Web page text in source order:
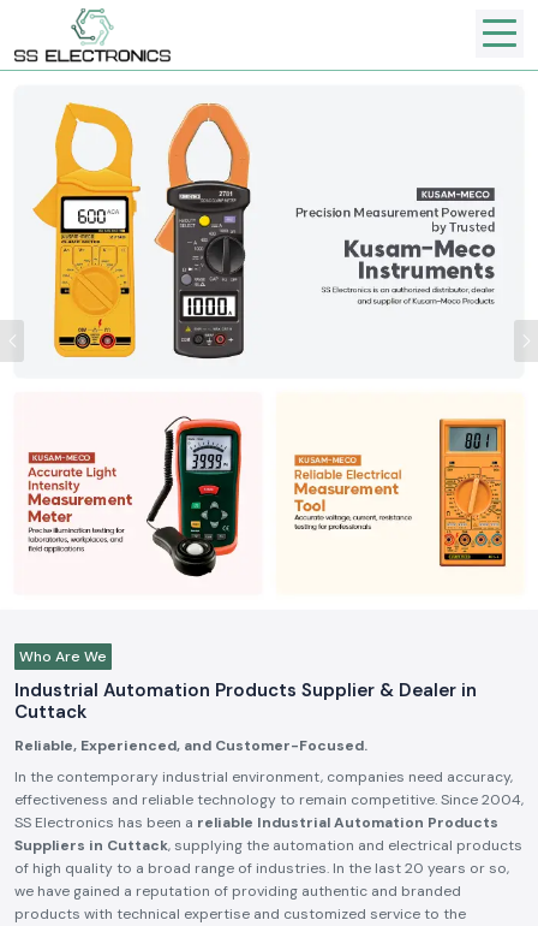
Previous
Who Are We
Industrial Automation Products Supplier & Dealer in
Cuttack
Reliable, Experienced, and Customer-Focused.
In the contemporary industrial environment, companies need accuracy,
effectiveness and reliable technology to remain competitive. Since 2004,
SS Electronics has been a reliable Industrial Automation Products
Suppliers in Cuttack, supplying the automation and electrical products
of high quality to a broad range of industries. In the last 20 years or so,
we have gained a reputation of providing authentic and branded
products with technical expertise and customized service to the